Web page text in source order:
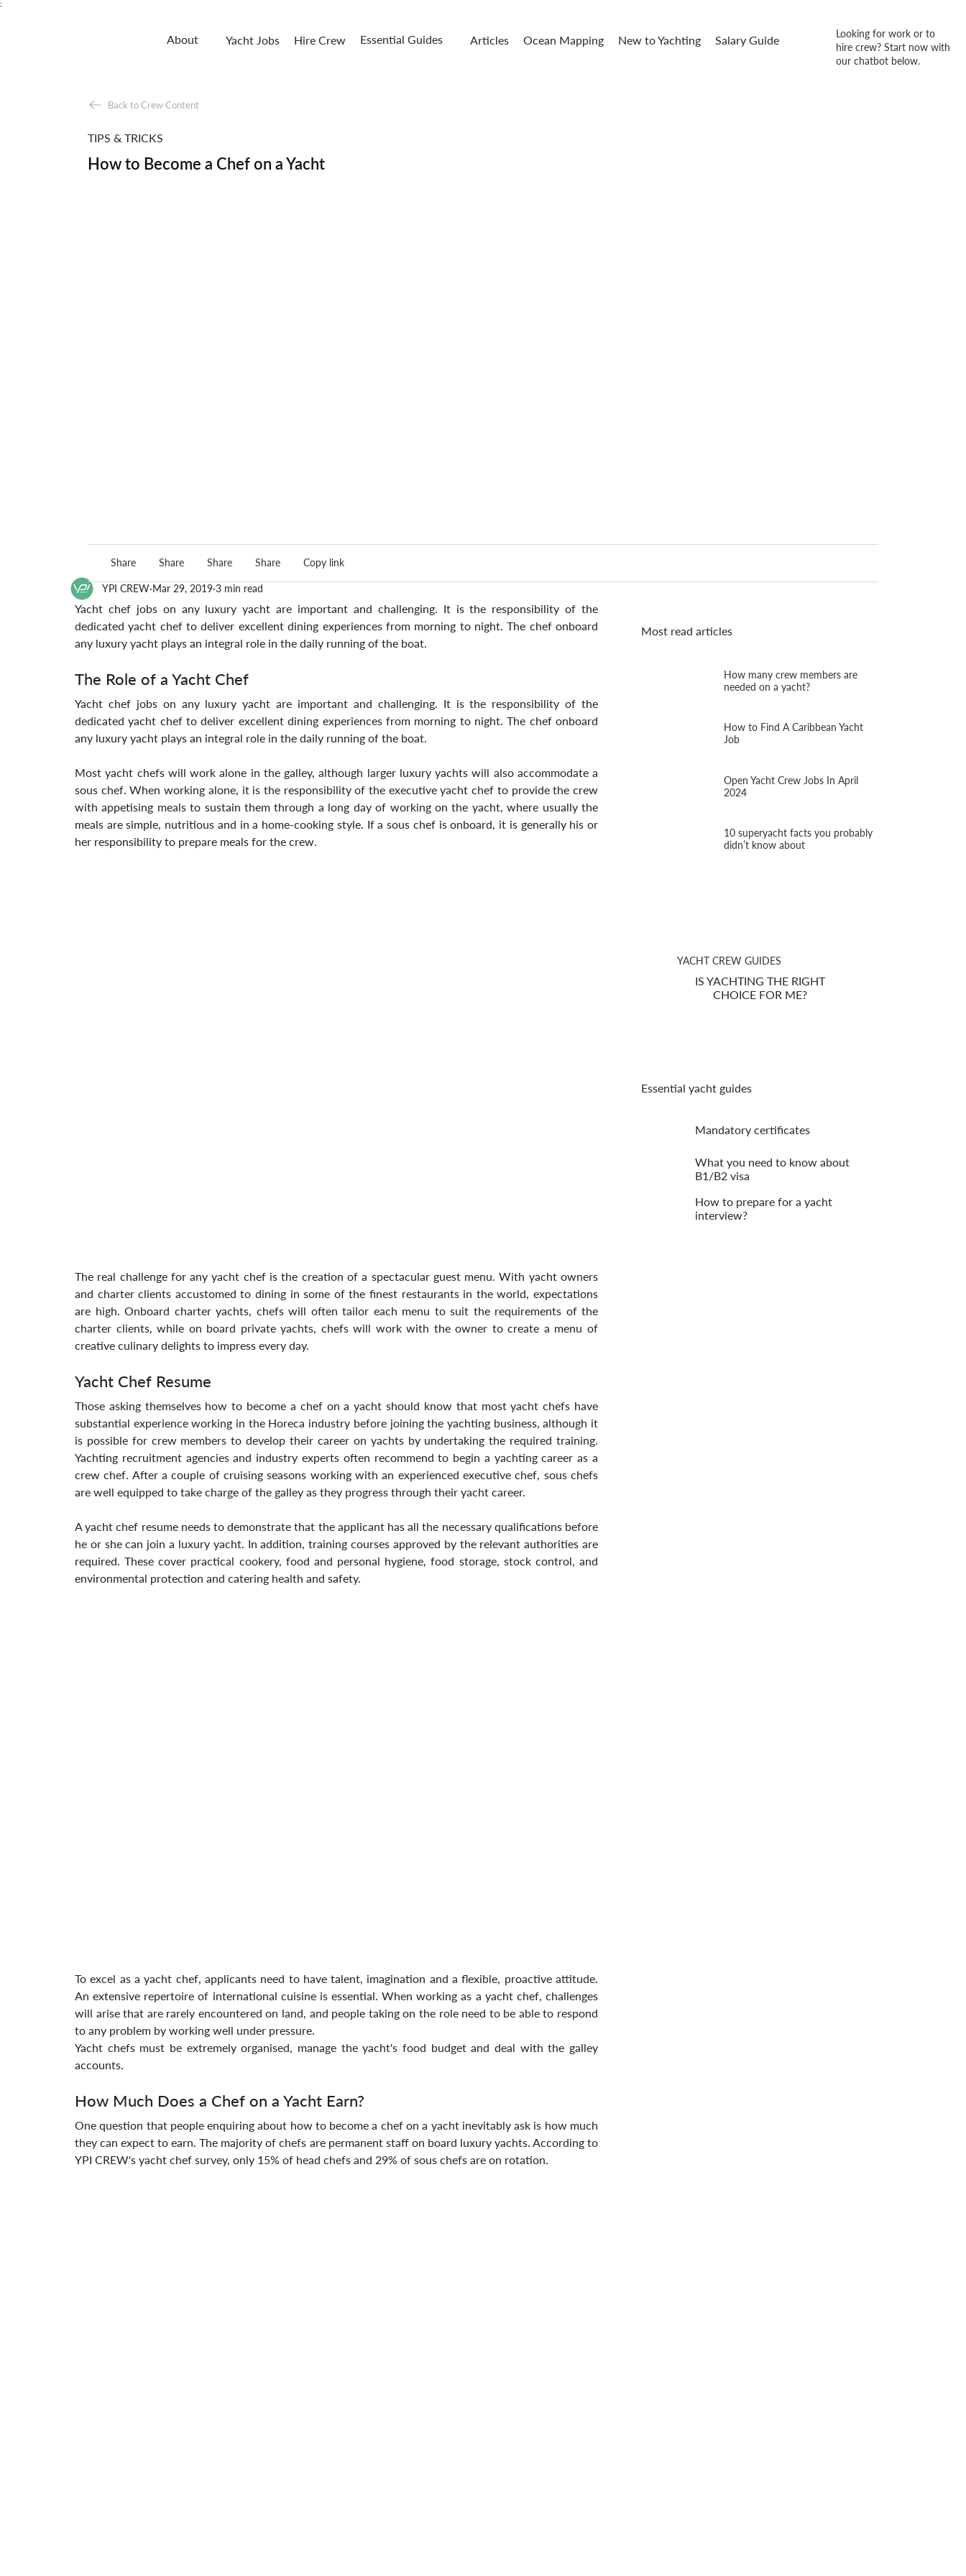
;
About Yacht Jobs Hire Crew Essential Guides Articles Ocean Mapping New to Yachting Salary Guide
Looking for work or to
hire crew? Start now with
our chatbot below.
YPI CREW Mar 29, 2019 3 min read
Yacht chef jobs on any luxury yacht are important and challenging. It is the responsibility of the
dedicated yacht chef to deliver excellent dining experiences from morning to night. The chef onboard
any luxury yacht plays an integral role in the daily running of the boat.
The Role of a Yacht Chef
Yacht chef jobs on any luxury yacht are important and challenging. It is the responsibility of the
dedicated yacht chef to deliver excellent dining experiences from morning to night. The chef onboard
any luxury yacht plays an integral role in the daily running of the boat.
Most yacht chefs will work alone in the galley, although larger luxury yachts will also accommodate a
sous chef. When working alone, it is the responsibility of the executive yacht chef to provide the crew
with appetising meals to sustain them through a long day of working on the yacht, where usually the
meals are simple, nutritious and in a home-cooking style. If a sous chef is onboard, it is generally his or
her responsibility to prepare meals for the crew.
The real challenge for any yacht chef is the creation of a spectacular guest menu. With yacht owners
and charter clients accustomed to dining in some of the finest restaurants in the world, expectations
are high. Onboard charter yachts, chefs will often tailor each menu to suit the requirements of the
charter clients, while on board private yachts, chefs will work with the owner to create a menu of
creative culinary delights to impress every day.
Yacht Chef Resume
Those asking themselves how to become a chef on a yacht should know that most yacht chefs have
substantial experience working in the Horeca industry before joining the yachting business, although it
is possible for crew members to develop their career on yachts by undertaking the required training.
Yachting recruitment agencies and industry experts often recommend to begin a yachting career as a
crew chef. After a couple of cruising seasons working with an experienced executive chef, sous chefs
are well equipped to take charge of the galley as they progress through their yacht career.
A yacht chef resume needs to demonstrate that the applicant has all the necessary qualifications before
he or she can join a luxury yacht. In addition, training courses approved by the relevant authorities are
required. These cover practical cookery, food and personal hygiene, food storage, stock control, and
environmental protection and catering health and safety.
To excel as a yacht chef, applicants need to have talent, imagination and a flexible, proactive attitude.
An extensive repertoire of international cuisine is essential. When working as a yacht chef, challenges
will arise that are rarely encountered on land, and people taking on the role need to be able to respond
to any problem by working well under pressure.
Yacht chefs must be extremely organised, manage the yacht's food budget and deal with the galley
accounts.
How Much Does a Chef on a Yacht Earn?
One question that people enquiring about how to become a chef on a yacht inevitably ask is how much
they can expect to earn. The majority of chefs are permanent staff on board luxury yachts. According to
YPI CREW's yacht chef survey, only 15% of head chefs and 29% of sous chefs are on rotation.
Most read articles
How many crew members are
needed on a yacht?
How to Find A Caribbean Yacht
Job
Open Yacht Crew Jobs In April
2024
10 superyacht facts you probably
didn’t know about
YACHT CREW GUIDES
IS YACHTING THE RIGHT
CHOICE FOR ME?
Essential yacht guides
Mandatory certificates
What you need to know about
B1/B2 visa
How to prepare for a yacht
interview?
Back to Crew Content
TIPS & TRICKS
How to Become a Chef on a Yacht
Share Share Share Share Copy link